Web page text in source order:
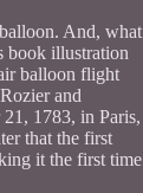
And, what
book illustration
balloon flight
and
1783, in Paris,
that the first
it the first time